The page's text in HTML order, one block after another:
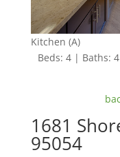
Kitchen (A)
Beds: 4 | Baths:
1681
95054